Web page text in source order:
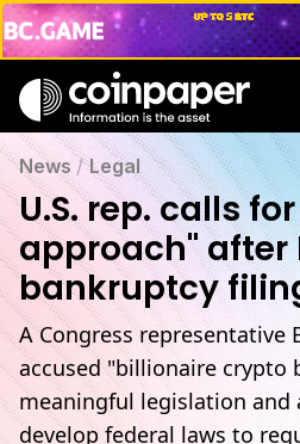
News /Legal
U.S. rep. calls
approach" after
bankruptcy
A Congress representative
accused "billionaire crypto
meaningful legislation and
develop federal laws to